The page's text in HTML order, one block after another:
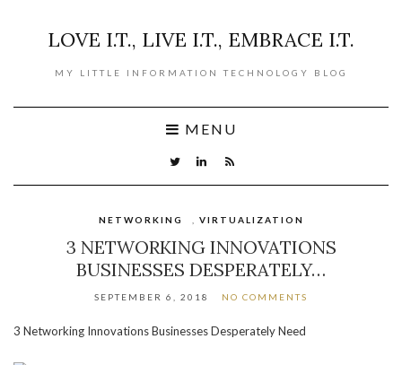
LOVE I.T., LIVE I.T., EMBRACE I.T.
MY LITTLE INFORMATION TECHNOLOGY BLOG
MENU
NETWORKING VIRTUALIZATION
3 NETWORKING INNOVATIONS
BUSINESSES DESPERATELY…
SEPTEMBER 6, 2018 NO COMMENTS
3 Networking Innovations Businesses Desperately Need